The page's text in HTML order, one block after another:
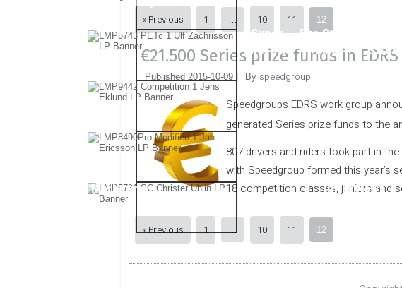
Super
Twin Bike
Pro Stock
Bike
Marketing
Interviews
« Previous 1 … 10 11 12
€21.500 Series prize funds in EDRS
Published 2015-10-09 By speedgroup
Speedgroups EDRS work group
generated Series prize funds to the
807 drivers and riders took part in
with Speedgroup formed this year’s
18 competition classes, juniors and
« Previous 1 … 10 11 12